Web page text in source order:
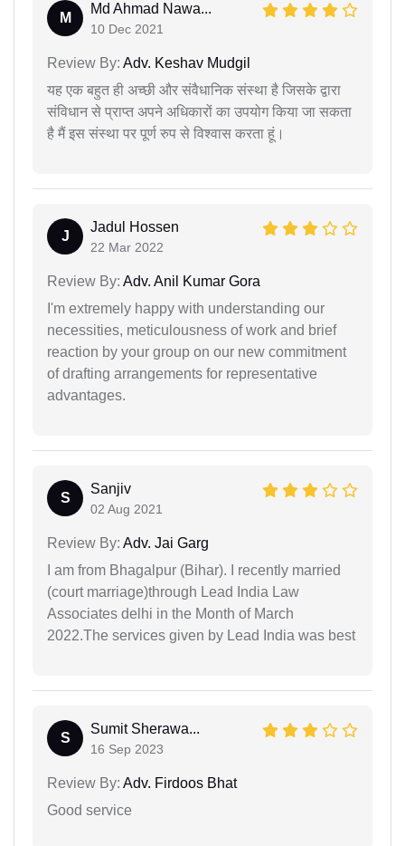
M
Md Ahmad Nawa...
10 Dec 2021
Review By: Adv. Keshav Mudgil
यह एक बहुत ही अच्छी और संवैधानिक संस्था है जिसके द्वारा
संविधान से प्राप्त अपने अधिकारों का उपयोग किया जा सकता
है मैं इस संस्था पर पूर्ण रुप से विश्वास करता हूं।
J
Jadul Hossen
22 Mar 2022
Review By: Adv. Anil Kumar Gora
I'm extremely happy with understanding our
necessities, meticulousness of work and brief
reaction by your group on our new commitment
of drafting arrangements for representative
advantages.
S
Sanjiv
02 Aug 2021
Review By: Adv. Jai Garg
I am from Bhagalpur (Bihar). I recently married
(court marriage)through Lead India Law
Associates delhi in the Month of March
2022.The services given by Lead India was best
S
Sumit Sherawa...
16 Sep 2023
Review By: Adv. Firdoos Bhat
Good service